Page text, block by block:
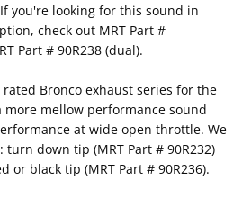
you're looking for this sound in
check out MRT Part #
Part # 90R238 (dual).
rated Bronco exhaust series for the
more mellow performance sound
at wide open throttle. We
turn down tip (MRT Part # 90R232)
or black tip (MRT Part # 90R236).